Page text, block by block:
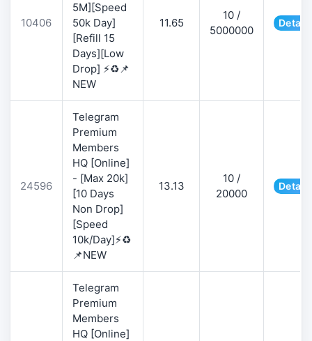
10406
5M][Speed
50k Day]
[Refill 15
Days][Low
Drop] ⚡♻️📌
NEW
11.65
10 /
5000000
24596
Telegram
Premium
Members
HQ [Online]
- [Max 20k]
[10 Days
Non Drop]
[Speed
10k/Day]⚡♻️
📌NEW
13.13
10 /
20000
Telegram
Premium
Members
HQ [Online]